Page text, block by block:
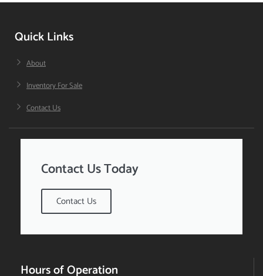
Quick Links
About
Inventory For Sale
Contact Us
Contact Us Today
Contact Us
Hours of Operation